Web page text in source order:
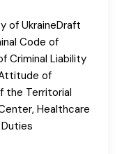
of UkraineDraft
Code of
Criminal Liability
of
the Territorial
Healthcare